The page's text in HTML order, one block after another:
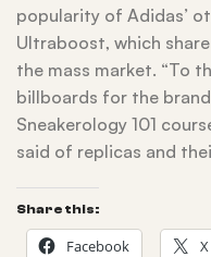
popularity of Adidas’
Ultraboost, which
the mass market. “To
billboards for the
Sneakerology 101
said of replicas and
Share this:
Facebook X